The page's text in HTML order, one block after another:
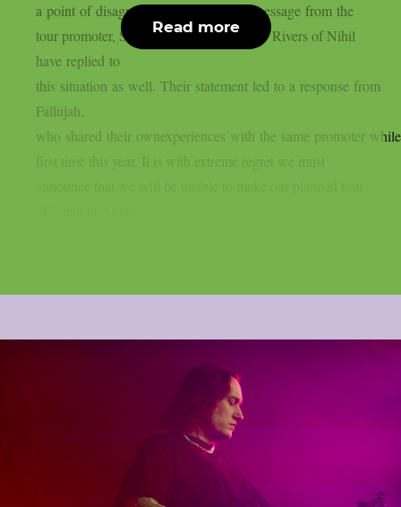
a point of disagreement after a vague message from the
tour promoter, Soundworks Direct Japan. Rivers of Nihil
have replied to
this situation as well. Their statement led to a response from
Fallujah,
who shared their ownexperiences with the same promoter
first time this year. It is with extreme regret we must
Read more